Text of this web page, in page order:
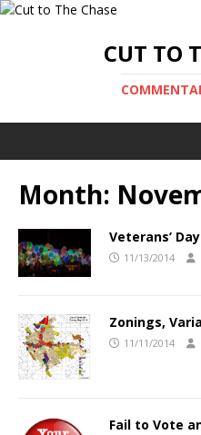
CUT TO
Month:
Veterans’
11/13/2014
Zonings,
11/11/2014
Fail to Vote